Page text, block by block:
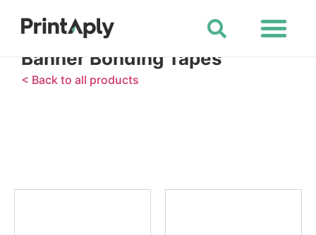
Banner Bonding Tapes
< Back to all products